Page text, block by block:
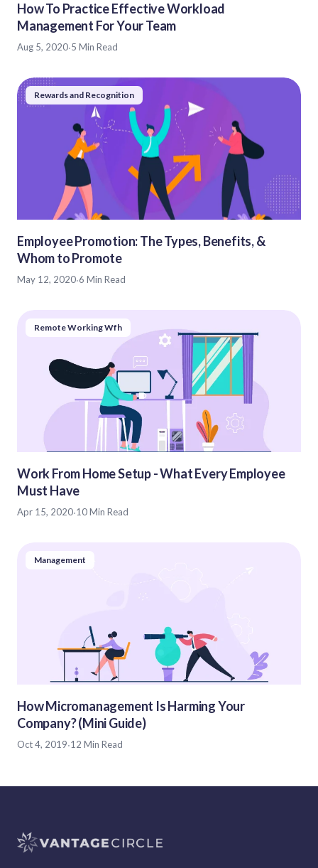
How To Practice Effective Workload
Management For Your Team
Aug 5, 2020·5 Min Read
Rewards and Recognition
Employee Promotion: The Types, Benefits, &
Whom to Promote
May 12, 2020·6 Min Read
Remote Working Wfh
Work From Home Setup - What Every Employee
Must Have
Apr 15, 2020·10 Min Read
Management
How Micromanagement Is Harming Your
Company? (Mini Guide)
Oct 4, 2019·12 Min Read